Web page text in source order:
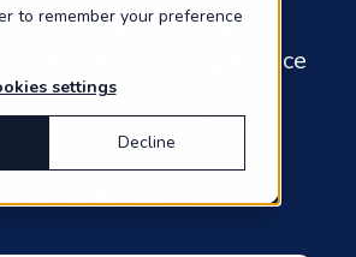
to remember your preference
settings
Decline
the latest insights,
and expert guidance
due diligence,
and compliance. Stay
laws and frameworks
worldwide.